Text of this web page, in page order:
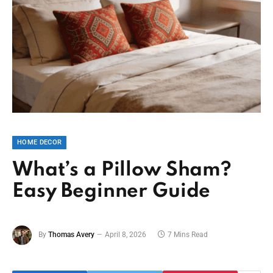
HOME DECOR
What’s a Pillow Sham?
Easy Beginner Guide
By Thomas Avery April 8, 2026 7 Mins Read